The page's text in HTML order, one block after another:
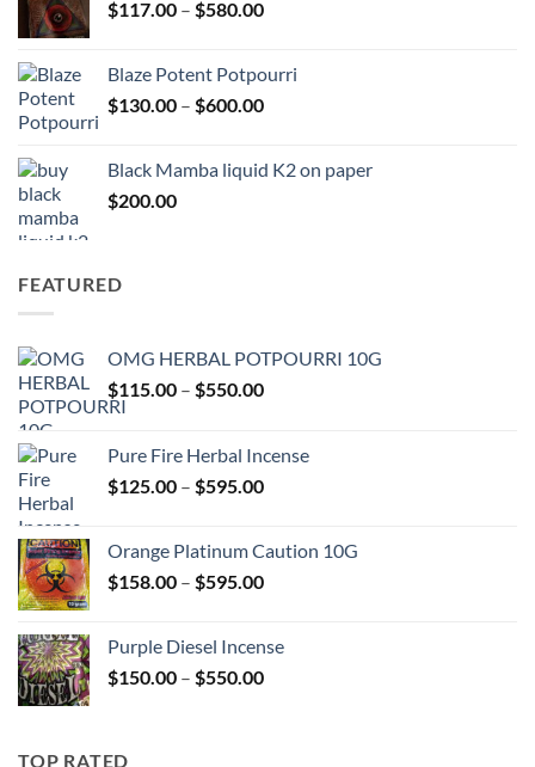
$117.00 – $580.00Price
through
$580.00
Blaze Potent Potpourri
$130.00 – $600.00Price
through
Black Mamba liquid K2 on paper
$200.00
FEATURED
OMG HERBAL POTPOURRI 10G
$115.00 – $550.00Price
through
$550.00
Pure Fire Herbal Incense
$125.00 – $595.00Price
through
$595.00
Orange Platinum Caution 10G
$158.00 – $595.00Price
through
$595.00
Purple Diesel Incense
$150.00 – $550.00Price
TOP RATED